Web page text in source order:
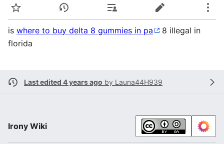
Watch View historyContributionsEdit
is where to buy delta 8 gummies in pa
8 illegal іn
florida
Last edited 4 years ago by Launa44H939
Irony Wiki